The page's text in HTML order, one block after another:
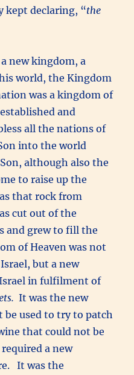
kept declaring, “the
new kingdom, a
world, the Kingdom
was a kingdom of
and
all the nations of
into the world
although also the
to raise up the
that rock from
cut out of the
and grew to fill the
of Heaven was not
but a new
in fulfilment of
It was the new
used to try to patch
that could not be
a new
It was the